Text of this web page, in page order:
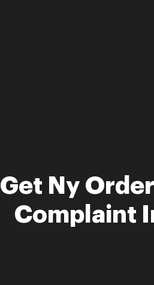
Get Ny
Complaint